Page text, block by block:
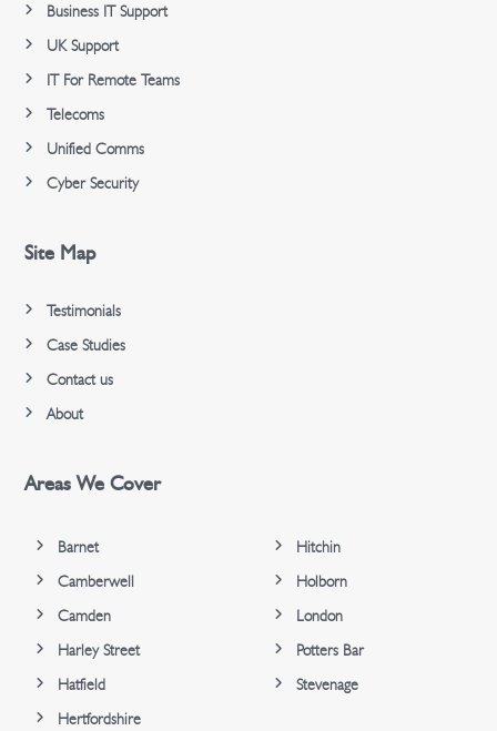
Business IT Support
UK Support
IT For Remote Teams
Telecoms
Unified Comms
Cyber Security
Site Map
Testimonials
Case Studies
Contact us
About
Areas We Cover
Barnet
Camberwell
Camden
Harley Street
Hatfield
Hertfordshire
Hitchin
Holborn
London
Potters Bar
Stevenage